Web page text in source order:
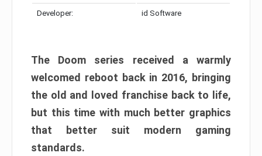
Developer: id Software
The Doom series received a warmly
welcomed reboot back in 2016, bringing
the old and loved franchise back to life,
but this time with much better graphics
that better suit modern gaming
standards.